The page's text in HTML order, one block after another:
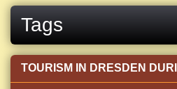
Tags
TOURISM IN DRESDEN